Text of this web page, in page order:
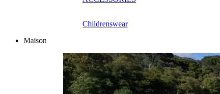
Childrenswear
Maison